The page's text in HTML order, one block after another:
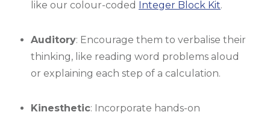
like our colour-coded
Integer Block Kit.
Auditory: Encourage them to verbalise their
thinking, like reading word problems aloud
or explaining each step of a calculation.
Kinesthetic: Incorporate hands-on